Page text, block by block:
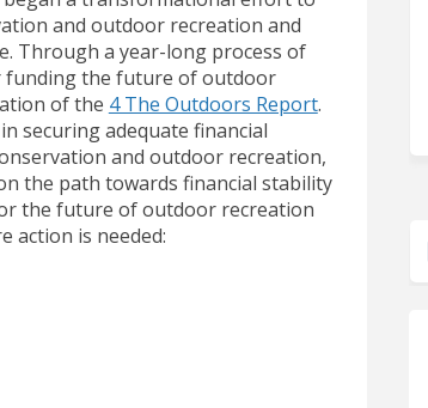
and outdoor recreation and
Through a year-long process of
funding the future of outdoor
of the 4 The Outdoors Report(External link)
.
securing adequate financial
and outdoor recreation,
the path towards financial stability
the future of outdoor recreation
action is needed: